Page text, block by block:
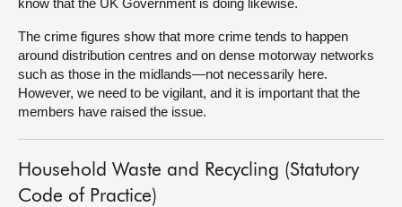
know that the UK Government is doing likewise.
The crime figures show that more crime tends to happen
around distribution centres and on dense motorway networks
such as those in the midlands—not necessarily here.
However, we need to be vigilant, and it is important that the
members have raised the issue.
Household Waste and Recycling (Statutory
Code of Practice)